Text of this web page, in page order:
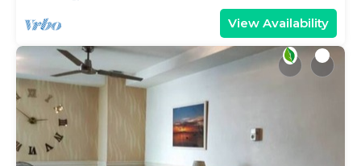
View Availability